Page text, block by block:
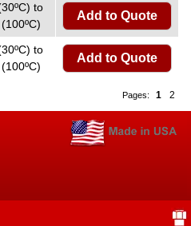
to
Add to Quote
to
Add to Quote
Pages: 1 2